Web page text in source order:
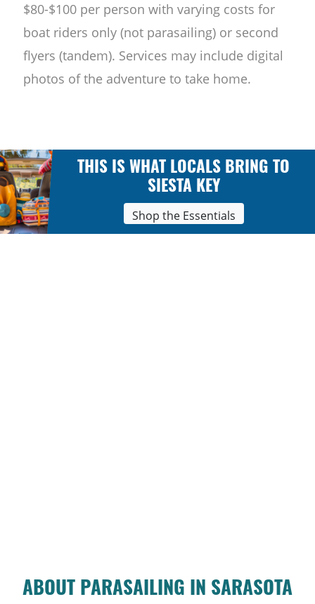
$80-$100 per person with varying costs for
boat riders only (not parasailing) or second
flyers (tandem). Services may include digital
photos of the adventure to take home.
THIS IS WHAT LOCALS BRING TO
SIESTA KEY
Shop the Essentials
ABOUT PARASAILING IN SARASOTA